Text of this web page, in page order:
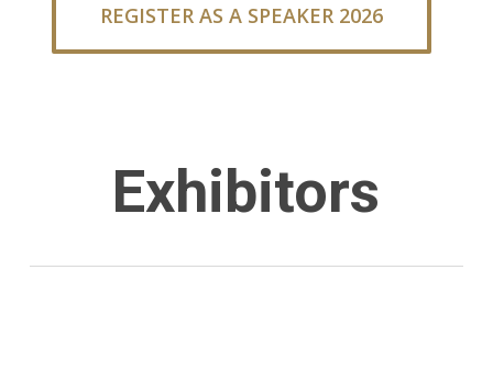
REGISTER AS A SPEAKER 2026
Exhibitors